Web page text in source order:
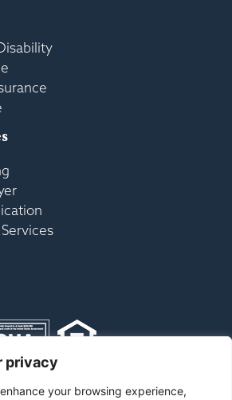
privacy
your browsing experience,
| Privacy
|Accessibility| Sitemap